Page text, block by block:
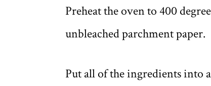
Preheat the oven to 400
unbleached parchment paper.
Put all of the ingredients into